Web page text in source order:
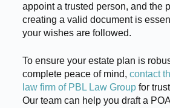
appoint a trusted person, and the
creating a valid document is
your wishes are followed.
To ensure your estate plan is
complete peace of mind, contact
law firm of PBL Law Groupfor
Our team can help you draft a